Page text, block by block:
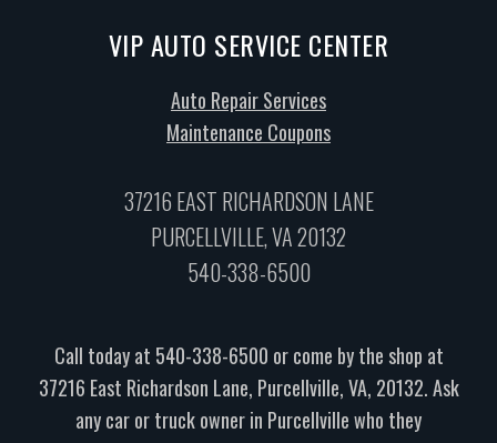
VIP AUTO SERVICE CENTER
Auto Repair Services
Maintenance Coupons
37216 EAST RICHARDSON LANE
PURCELLVILLE, VA 20132
540-338-6500
Call today at 540-338-6500 or come by the shop at
37216 East Richardson Lane, Purcellville, VA, 20132. Ask
any car or truck owner in Purcellville who they